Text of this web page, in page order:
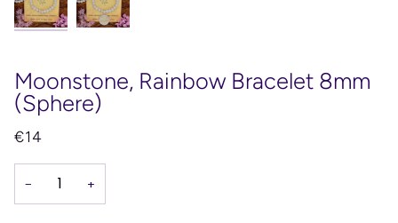
Moonstone, Rainbow Bracelet 8mm
(Sphere)
€14
− +